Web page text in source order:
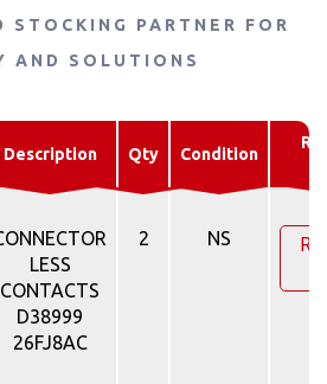
STOCKING PARTNER FOR
AND SOLUTIONS
Description Qty Condition
LESS
CONTACTS
D38999
26FJ8AC
2 NS